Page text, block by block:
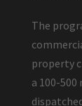
The
property
a 100-